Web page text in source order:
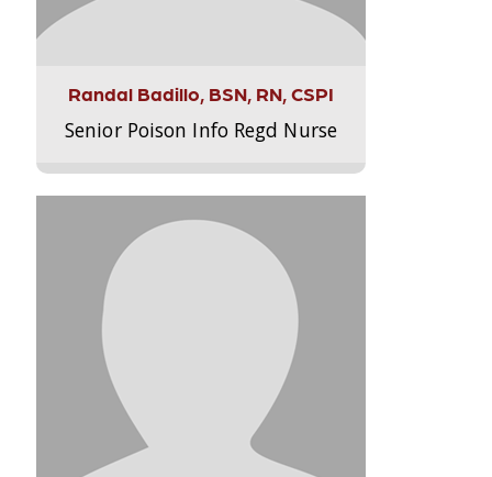
Randal Badillo, BSN, RN, CSPI
Senior Poison Info Regd Nurse